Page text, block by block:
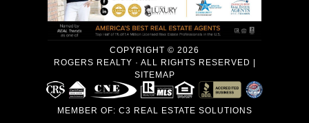
COPYRIGHT © 2026
ROGERS REALTY · ALL RIGHTS RESERVED |
SITEMAP
MEMBER OF: C3 REAL ESTATE SOLUTIONS